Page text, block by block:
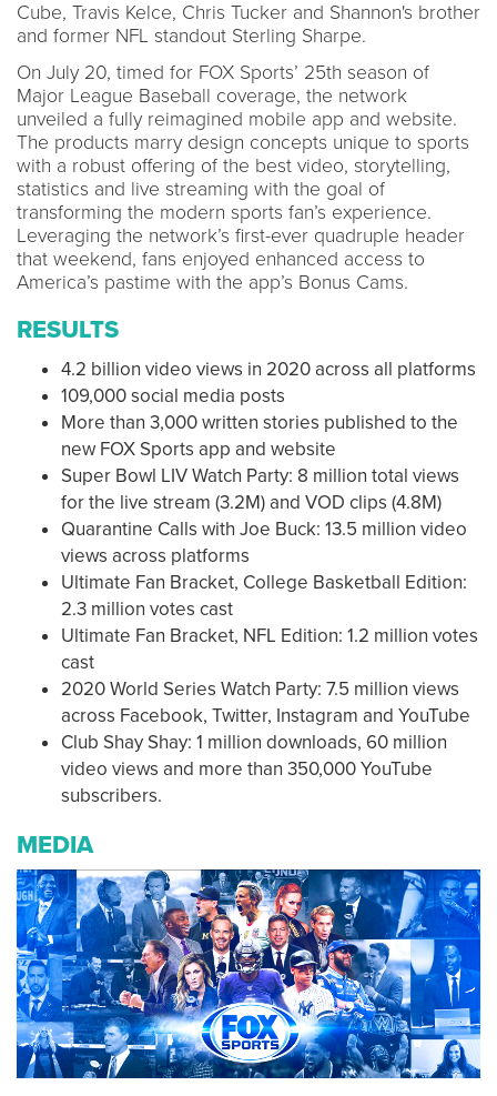
Cube, Travis Kelce, Chris Tucker and Shannon's brother
and former NFL standout Sterling Sharpe.
On July 20, timed for FOX Sports’ 25th season of
Major League Baseball coverage, the network
unveiled a fully reimagined mobile app and website.
The products marry design concepts unique to sports
with a robust offering of the best video, storytelling,
statistics and live streaming with the goal of
transforming the modern sports fan’s experience.
Leveraging the network’s first-ever quadruple header
that weekend, fans enjoyed enhanced access to
America’s pastime with the app’s Bonus Cams.
RESULTS
4.2 billion video views in 2020 across all platforms
109,000 social media posts
More than 3,000 written stories published to the
new FOX Sports app and website
Super Bowl LIV Watch Party: 8 million total views
for the live stream (3.2M) and VOD clips (4.8M)
Quarantine Calls with Joe Buck: 13.5 million video
views across platforms
Ultimate Fan Bracket, College Basketball Edition:
2.3 million votes cast
Ultimate Fan Bracket, NFL Edition: 1.2 million votes
cast
2020 World Series Watch Party: 7.5 million views
across Facebook, Twitter, Instagram and YouTube
Club Shay Shay: 1 million downloads, 60 million
video views and more than 350,000 YouTube
subscribers.
MEDIA